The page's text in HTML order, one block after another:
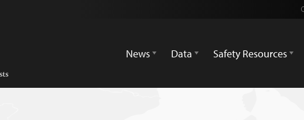
News
Data Safety Resources